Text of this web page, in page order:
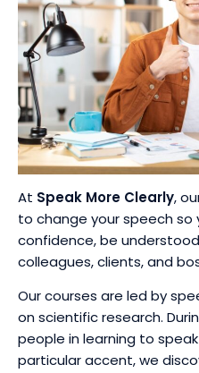
At Speak More Clearly,
to change your speech so
confidence, be
colleagues, clients, and
Our courses are led by
on scientific research.
people in learning to
particular accent, we